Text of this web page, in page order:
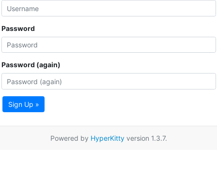
Password
Password (again)
Sign Up »
Powered by HyperKittyversion 1.3.7.